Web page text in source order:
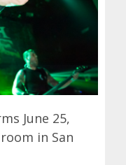
June 25,
in San